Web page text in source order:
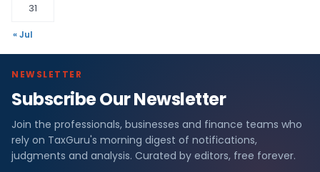
31
« Jul
NEWSLETTER
Subscribe Our Newsletter
Join the professionals, businesses and finance teams who
rely on TaxGuru's morning digest of notifications,
judgments and analysis. Curated by editors, free forever.